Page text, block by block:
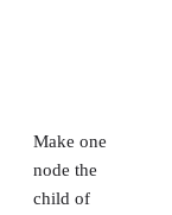
Make one
node the
child of